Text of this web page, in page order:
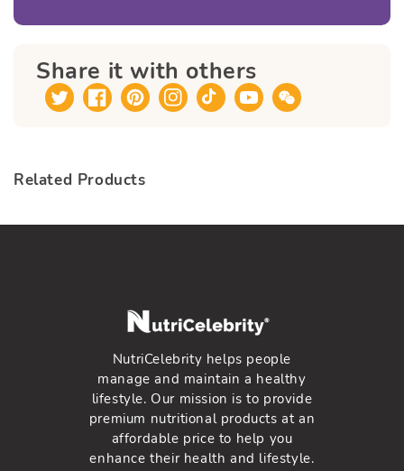
Share it with others
TwitterFacebookPinterestInstagram
TikTokYouTubeTranslation
Related Products
NutriCelebrity helps people
manage and maintain a healthy
lifestyle. Our mission is to provide
premium nutritional products at an
affordable price to help you
enhance their health and lifestyle.